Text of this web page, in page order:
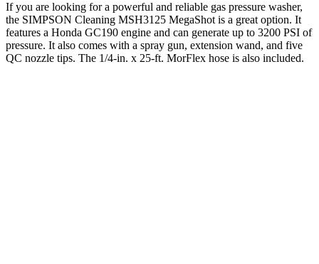
If you are looking for a powerful and reliable gas pressure washer,
the SIMPSON Cleaning MSH3125 MegaShot is a great option. It
features a Honda GC190 engine and can generate up to 3200 PSI of
pressure. It also comes with a spray gun, extension wand, and five
QC nozzle tips. The 1/4-in. x 25-ft. MorFlex hose is also included.